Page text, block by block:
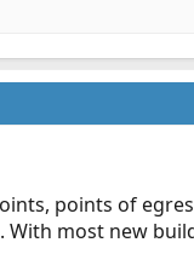
points of
most new